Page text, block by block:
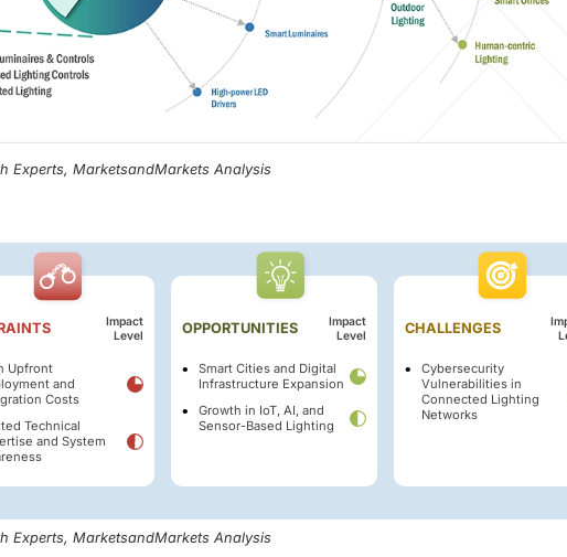
Experts, MarketsandMarkets Analysis
Impact
Level
Upfront
and
Costs
Technical
and System
OPPORTUNITIES
Impact
Level
Smart Cities and Digital
Infrastructure Expansion
Growth in IoT, AI, and
Sensor-Based Lighting
CHALLENGES
Cybersecurity
Vulnerabilities in
Connected Lighting
Networks
Experts, MarketsandMarkets Analysis